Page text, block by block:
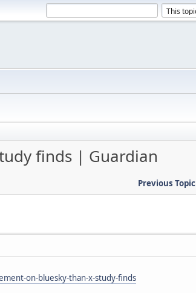
finds | Guardian
Previous Topic
on-bluesky-than-x-study-finds